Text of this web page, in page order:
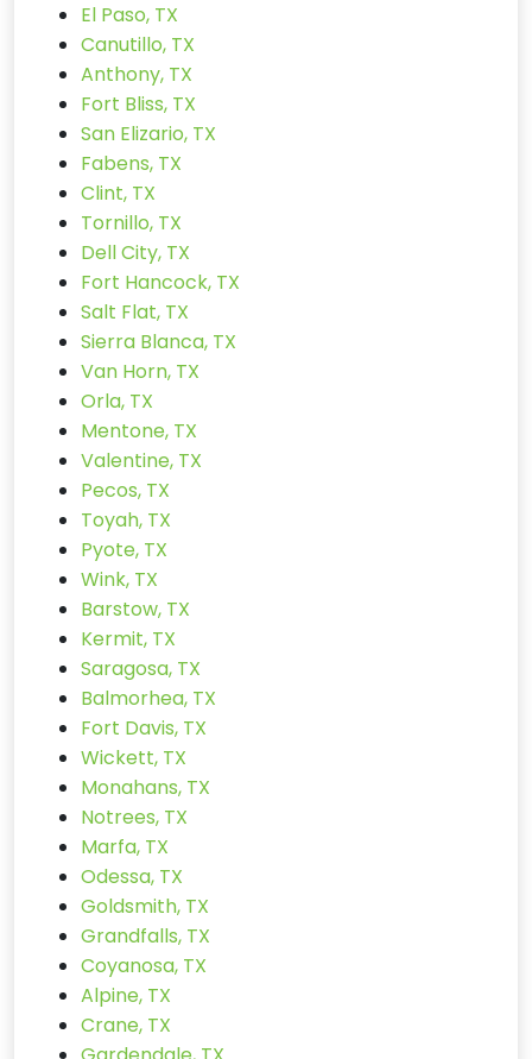
El Paso, TX
Canutillo, TX
Anthony, TX
Fort Bliss, TX
San Elizario, TX
Fabens, TX
Clint, TX
Tornillo, TX
Dell City, TX
Fort Hancock, TX
Salt Flat, TX
Sierra Blanca, TX
Van Horn, TX
Orla, TX
Mentone, TX
Valentine, TX
Pecos, TX
Toyah, TX
Pyote, TX
Wink, TX
Barstow, TX
Kermit, TX
Saragosa, TX
Balmorhea, TX
Fort Davis, TX
Wickett, TX
Monahans, TX
Notrees, TX
Marfa, TX
Odessa, TX
Goldsmith, TX
Grandfalls, TX
Coyanosa, TX
Alpine, TX
Crane, TX